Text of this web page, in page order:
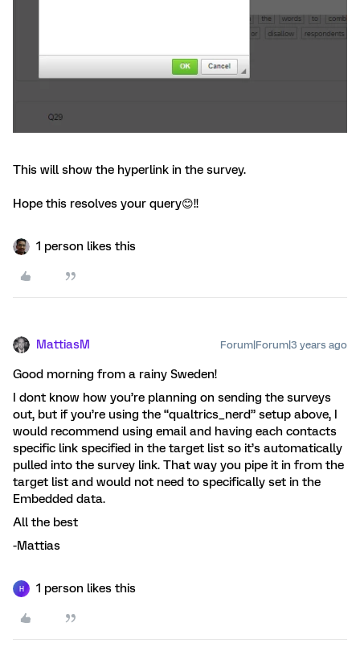
This will show the hyperlink in the survey.
Hope this resolves your query😊!!
1 person likes this
MattiasM Forum|Forum|3 years ago
Good morning from a rainy Sweden!
I dont know how you’re planning on sending the surveys
out, but if you’re using the “qualtrics_nerd” setup above, I
would recommend using email and having each contacts
specific link specified in the target list so it’s automatically
pulled into the survey link. That way you pipe it in from the
target list and would not need to specifically set in the
Embedded data.
All the best
-Mattias
H 1 person likes this